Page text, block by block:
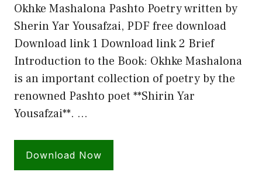
Okhke Mashalona Pashto Poetry written by
Sherin Yar Yousafzai, PDF free download
Download link 1 Download link 2 Brief
Introduction to the Book: Okhke Mashalona
is an important collection of poetry by the
renowned Pashto poet **Shirin Yar
Yousafzai**. …
Download Now